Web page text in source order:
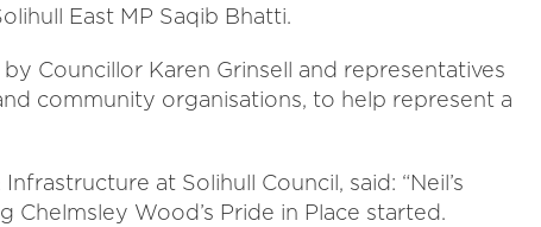
East MP Saqib Bhatti.
Councillor Karen Grinsell and representatives
community organisations, to help represent a
at Solihull Council, said: “Neil’s
Wood’s Pride in Place started.